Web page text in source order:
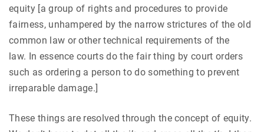
equity [a group of rights and procedures to provide
fairness, unhampered by the narrow strictures of the old
common law or other technical requirements of the
law. In essence courts do the fair thing by court orders
such as ordering a person to do something to prevent
irreparable damage.]
These things are resolved through the concept of equity.